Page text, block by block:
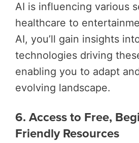
AI is influencing various
healthcare to
AI, you’ll gain insights
technologies driving
enabling you to adapt
evolving landscape.
6. Access to Free,
Friendly Resources